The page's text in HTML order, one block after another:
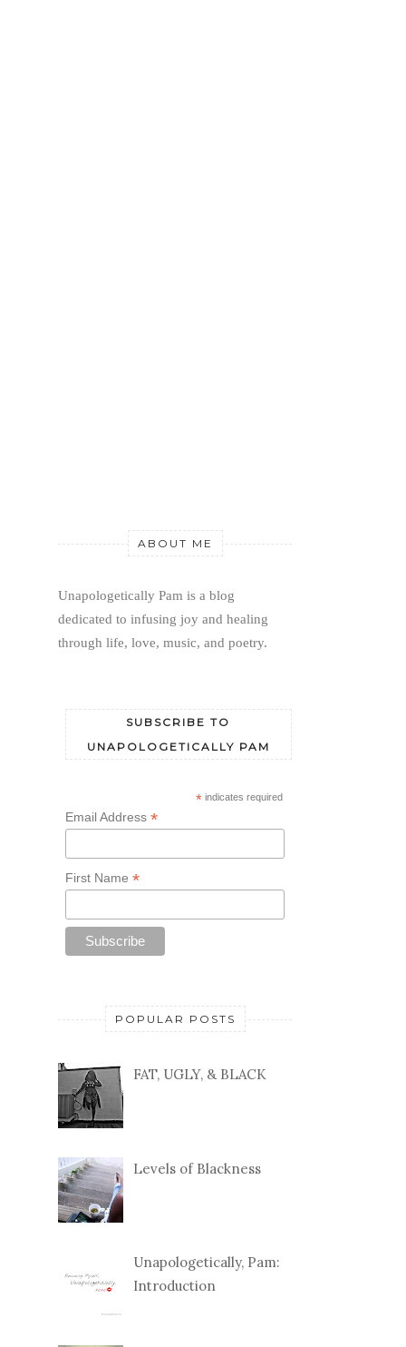
ABOUT ME
Unapologetically Pam is a blog
dedicated to infusing joy and healing
through life, love, music, and poetry.
SUBSCRIBE TO
UNAPOLOGETICALLY PAM
* indicates required
Email Address *
First Name *
POPULAR POSTS
FAT, UGLY, & BLACK
Levels of Blackness
Unapologetically, Pam:
Introduction